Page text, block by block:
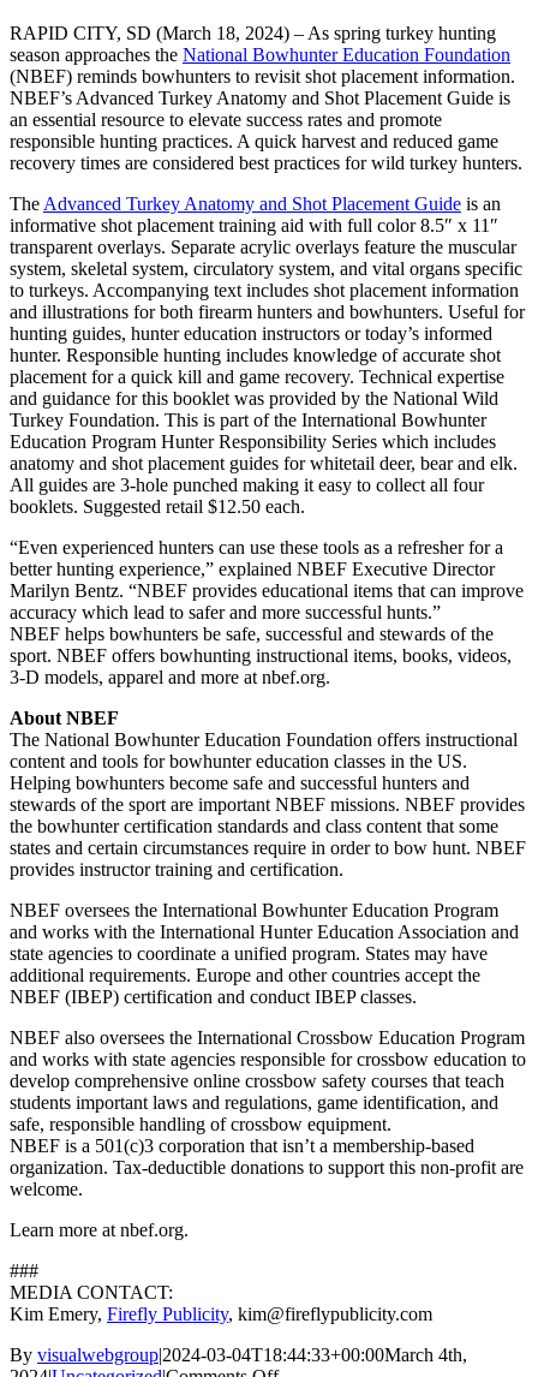
RAPID CITY, SD (March 18, 2024) – As spring turkey hunting
season approaches the National Bowhunter Education Foundation
(NBEF) reminds bowhunters to revisit shot placement information.
NBEF’s Advanced Turkey Anatomy and Shot Placement Guide is
an essential resource to elevate success rates and promote
responsible hunting practices. A quick harvest and reduced game
recovery times are considered best practices for wild turkey hunters.
The Advanced Turkey Anatomy and Shot Placement Guide is an
informative shot placement training aid with full color 8.5″ x 11″
transparent overlays. Separate acrylic overlays feature the muscular
system, skeletal system, circulatory system, and vital organs specific
to turkeys. Accompanying text includes shot placement information
and illustrations for both firearm hunters and bowhunters. Useful for
hunting guides, hunter education instructors or today’s informed
hunter. Responsible hunting includes knowledge of accurate shot
placement for a quick kill and game recovery. Technical expertise
and guidance for this booklet was provided by the National Wild
Turkey Foundation. This is part of the International Bowhunter
Education Program Hunter Responsibility Series which includes
anatomy and shot placement guides for whitetail deer, bear and elk.
All guides are 3-hole punched making it easy to collect all four
booklets. Suggested retail $12.50 each.
“Even experienced hunters can use these tools as a refresher for a
better hunting experience,” explained NBEF Executive Director
Marilyn Bentz. “NBEF provides educational items that can improve
accuracy which lead to safer and more successful hunts.”
NBEF helps bowhunters be safe, successful and stewards of the
sport. NBEF offers bowhunting instructional items, books, videos,
3-D models, apparel and more at nbef.org.
About NBEF
The National Bowhunter Education Foundation offers instructional
content and tools for bowhunter education classes in the US.
Helping bowhunters become safe and successful hunters and
stewards of the sport are important NBEF missions. NBEF provides
the bowhunter certification standards and class content that some
states and certain circumstances require in order to bow hunt. NBEF
provides instructor training and certification.
NBEF oversees the International Bowhunter Education Program
and works with the International Hunter Education Association and
state agencies to coordinate a unified program. States may have
additional requirements. Europe and other countries accept the
NBEF (IBEP) certification and conduct IBEP classes.
NBEF also oversees the International Crossbow Education Program
and works with state agencies responsible for crossbow education to
develop comprehensive online crossbow safety courses that teach
students important laws and regulations, game identification, and
safe, responsible handling of crossbow equipment.
NBEF is a 501(c)3 corporation that isn’t a membership-based
organization. Tax-deductible donations to support this non-profit are
welcome.
Learn more at nbef.org.
###
MEDIA CONTACT:
Kim Emery, Firefly Publicity, kim@fireflypublicity.com
By visualwebgroup|2024-03-04T18:44:33+00:00March 4th,